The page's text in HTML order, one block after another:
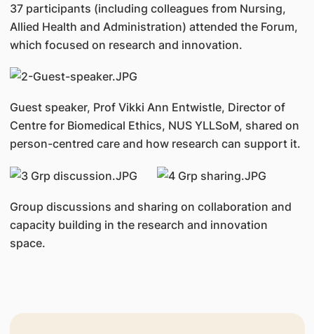
37 participants (including colleagues from Nursing,
Allied Health and Administration) attended the Forum,
which focused on research and innovation.
Guest speaker, Prof Vikki Ann Entwistle, Director of
Centre for Biomedical Ethics, NUS YLLSoM, shared on
person-centred care and how research can support it.
Group discussions and sharing on collaboration and
capacity building in the research and innovation
space.